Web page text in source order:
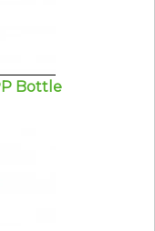
Bottle